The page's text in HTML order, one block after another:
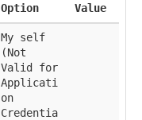
Option Value
My self
(Not
Valid for
Applicati
on
Credentia